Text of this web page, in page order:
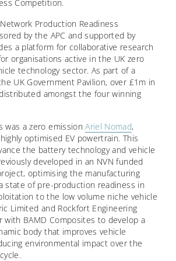
Competition.
Production Readiness
by the APC and supported by
a platform for collaborative research
organisations active in the UK zero
technology sector. As part of a
UK Government Pavilion, over £1m in
amongst the four winning
was a zero emissionAriel Nomad,
optimised EV powertrain. This
the battery technology and vehicle
developed in an NVN funded
optimising the manufacturing
state of pre-production readiness in
to the low volume niche vehicle
Limited and Rockfort Engineering
with BAMD Composites to develop a
body that improves vehicle
environmental impact over the